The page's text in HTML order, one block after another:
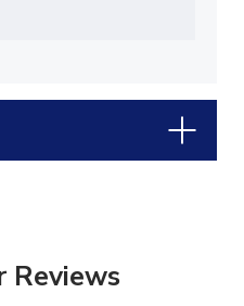
Reviews